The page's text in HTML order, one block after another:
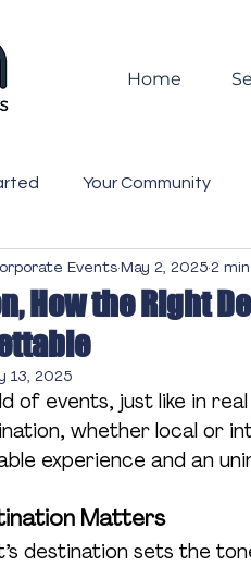
Home
Your Community
Events
Webcasting
Launch
How the Right
EventsMay 2, 2025 2
13, 2025
of events, just like in
whether local or
experience and an
Matters
destination sets the